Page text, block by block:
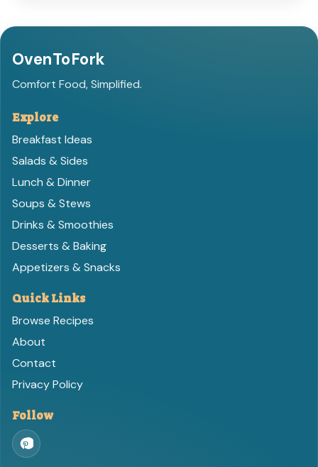
OvenToFork
Comfort Food, Simplified.
Explore
Breakfast Ideas
Salads & Sides
Lunch & Dinner
Soups & Stews
Drinks & Smoothies
Desserts & Baking
Appetizers & Snacks
Quick Links
Browse Recipes
About
Contact
Privacy Policy
Follow